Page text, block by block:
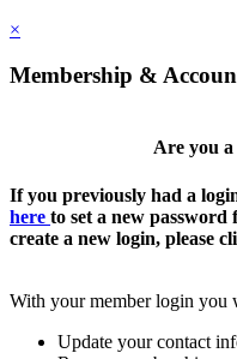
×
Membership &
Are you
If you previously had a
here to set a new
create a new login, please
With your member login you
Update your contact